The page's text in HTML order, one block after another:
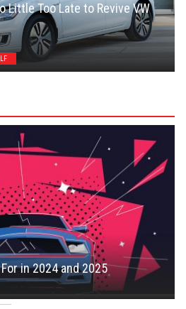
Little Too Late to Revive VW
in 2024 and 2025